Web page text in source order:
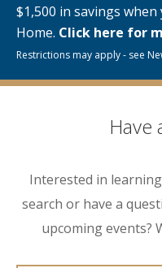
$1,500 in savings
Home. Click here for
Restrictions may apply - see
Have
Interested in
search or have a
upcoming events?